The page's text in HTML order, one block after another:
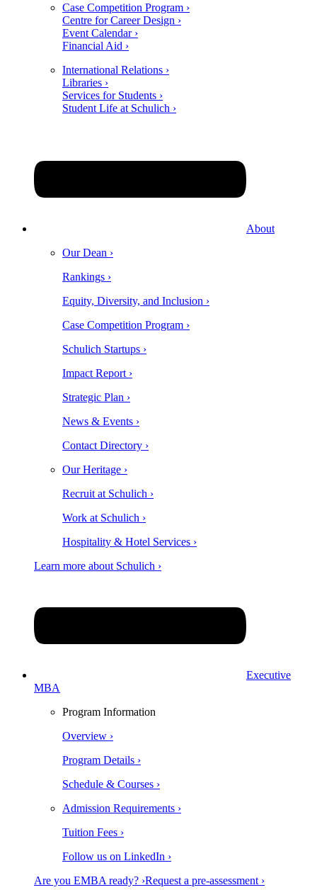
Case Competition Program ›
Centre for Career Design ›
Event Calendar ›
Financial Aid ›
International Relations ›
Libraries ›
Services for Students ›
Student Life at Schulich ›
About
Our Dean ›
Rankings ›
Equity, Diversity, and Inclusion ›
Case Competition Program ›
Schulich Startups ›
Impact Report ›
Strategic Plan ›
News & Events ›
Contact Directory ›
Our Heritage ›
Recruit at Schulich ›
Work at Schulich ›
Hospitality & Hotel Services ›
Learn more about Schulich ›
Executive
MBA
Program Information
Overview ›
Program Details ›
Schedule & Courses ›
Admission Requirements ›
Tuition Fees ›
Follow us on LinkedIn ›
Are you EMBA ready? ›Request a pre-assessment ›